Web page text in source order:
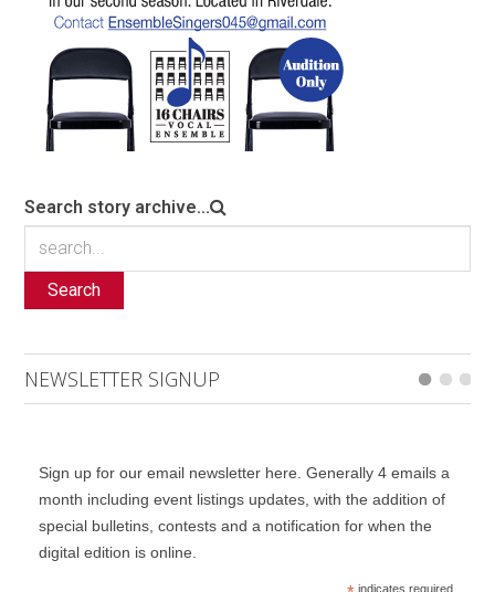
Search story archive...
Search
NEWSLETTER SIGNUP
Sign up for our email newsletter here. Generally 4 emails a
month including event listings updates, with the addition of
special bulletins, contests and a notification for when the
digital edition is online.
indicates required